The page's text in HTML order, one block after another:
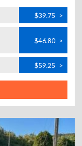
$39.75 >
$46.80 >
$59.25 >